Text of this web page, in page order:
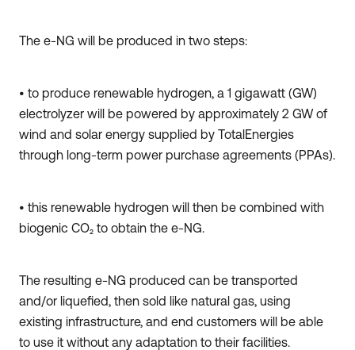
The e-NG will be produced in two steps:
• to produce renewable hydrogen, a 1 gigawatt (GW)
electrolyzer will be powered by approximately 2 GW of
wind and solar energy supplied by TotalEnergies
through long-term power purchase agreements (PPAs).
• this renewable hydrogen will then be combined with
biogenic CO₂ to obtain the e-NG.
The resulting e-NG produced can be transported
and/or liquefied, then sold like natural gas, using
existing infrastructure, and end customers will be able
to use it without any adaptation to their facilities.